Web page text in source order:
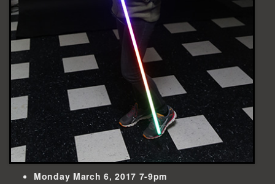
Monday March 6, 2017 7-9pm